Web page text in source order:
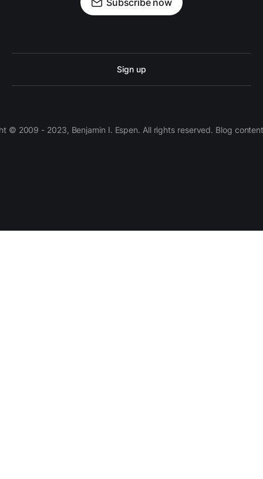
Subscribe now
Sign up
© 2009 - 2023, Benjamin I. Espen. All rights reserved. Blog